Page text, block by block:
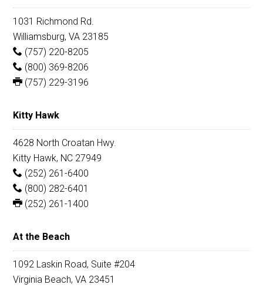
1031 Richmond Rd.
Williamsburg, VA 23185
(757) 220-8205
(800) 369-8206
(757) 229-3196
Kitty Hawk
4628 North Croatan Hwy.
Kitty Hawk, NC 27949
(252) 261-6400
(800) 282-6401
(252) 261-1400
At the Beach
1092 Laskin Road, Suite #204
Virginia Beach, VA 23451